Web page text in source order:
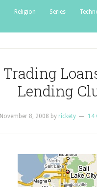
Religion Series
Trading
Lending
November 8, 2008 by rickety 14